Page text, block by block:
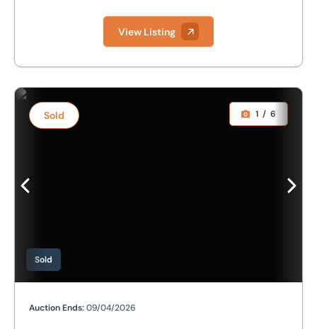
View Listing
Sold
Mitsubishi MTU26 compact tractor (2020) with only 8
1 / 6
Sold
Mitsubishi MTU26 compact tractor (2020) with only 8
Auction Ends:09/04/2026